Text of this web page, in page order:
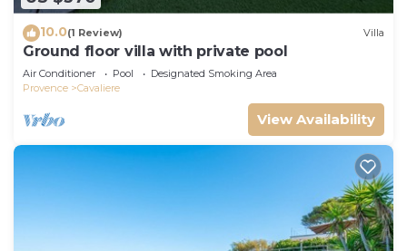
10.0(1 Review) Villa
Ground floor villa with private pool
Air Conditioner Pool
Designated Smoking Area
Provence
Cavaliere
View Availability